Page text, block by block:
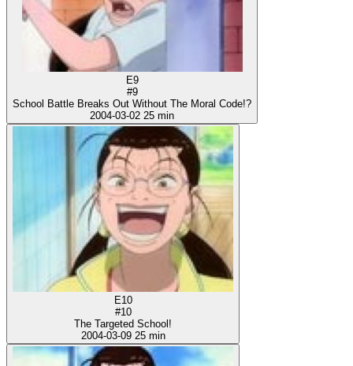
E9
#9
School Battle Breaks Out Without The Moral Code!?
2004-03-02 25 min
E10
#10
The Targeted School!
2004-03-09 25 min